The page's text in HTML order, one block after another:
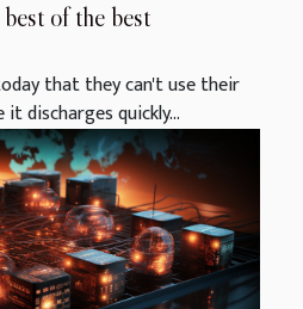
of the best
that they can't use their
discharges quickly...